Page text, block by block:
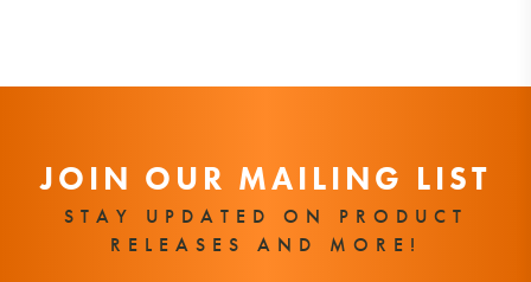
JOIN OUR MAILING LIST
STAY UPDATED ON PRODUCT
RELEASES AND MORE!